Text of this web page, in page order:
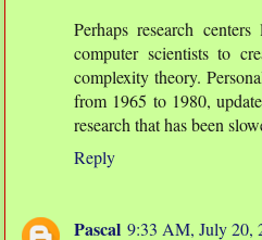
Perhaps research
computer scientists to
complexity theory.
from 1965 to 1980,
research that has been
Reply
Pascal 9:33 AM, July 20,